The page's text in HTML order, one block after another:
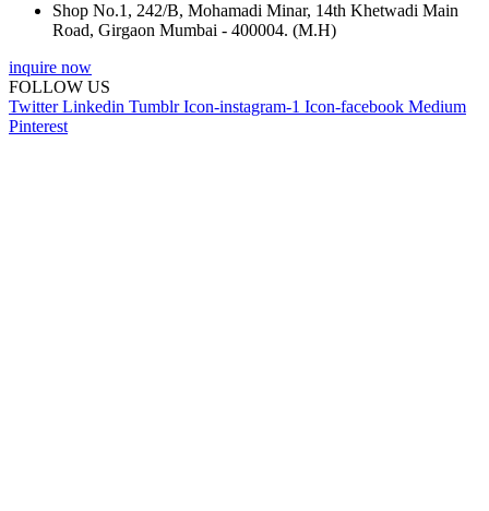
Shop No.1, 242/B, Mohamadi Minar, 14th Khetwadi Main
Road, Girgaon Mumbai - 400004. (M.H)
inquire now
FOLLOW US
Twitter Linkedin Tumblr Icon-instagram-1 Icon-facebook Medium
Pinterest